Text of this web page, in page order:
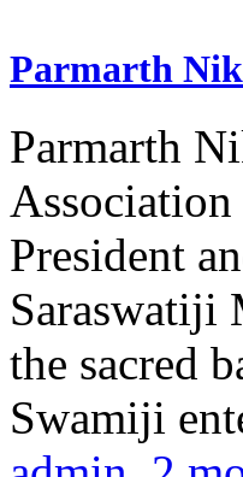
Parmarth
Parmarth
President
Saraswatiji
the sacred
Swamiji